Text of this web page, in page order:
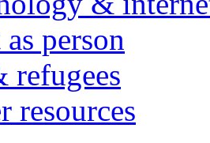
person
refugees
resources